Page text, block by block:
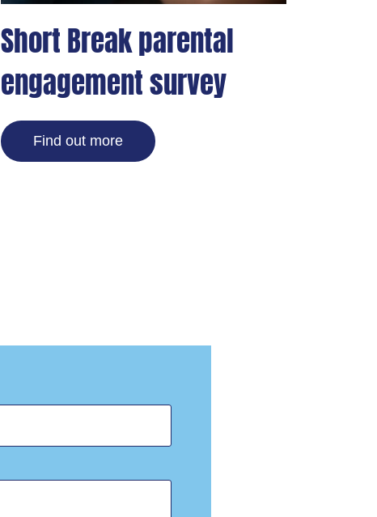
Short Break parental
engagement survey
Find out more